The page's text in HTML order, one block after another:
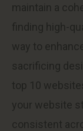
maintain a
finding high-
way to
sacrificing
top 10
your website
consistent